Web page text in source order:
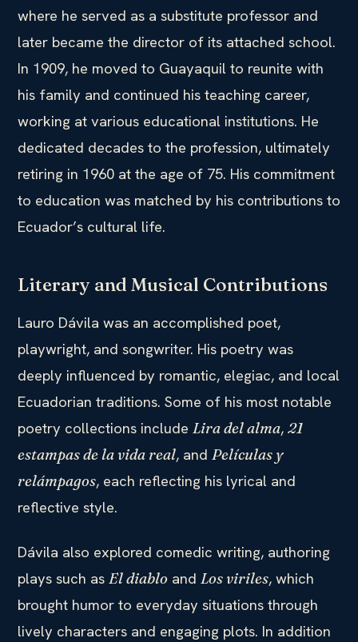
where he served as a substitute professor and
later became the director of its attached school.
In 1909, he moved to Guayaquil to reunite with
his family and continued his teaching career,
working at various educational institutions. He
dedicated decades to the profession, ultimately
retiring in 1960 at the age of 75. His commitment
to education was matched by his contributions to
Ecuador’s cultural life.
Literary and Musical Contributions
Lauro Dávila was an accomplished poet,
playwright, and songwriter. His poetry was
deeply influenced by romantic, elegiac, and local
Ecuadorian traditions. Some of his most notable
poetry collections include Lira del alma, 21
estampas de la vida real, and Películas y
relámpagos, each reflecting his lyrical and
reflective style.
Dávila also explored comedic writing, authoring
plays such as El diablo and Los viriles, which
brought humor to everyday situations through
lively characters and engaging plots. In addition